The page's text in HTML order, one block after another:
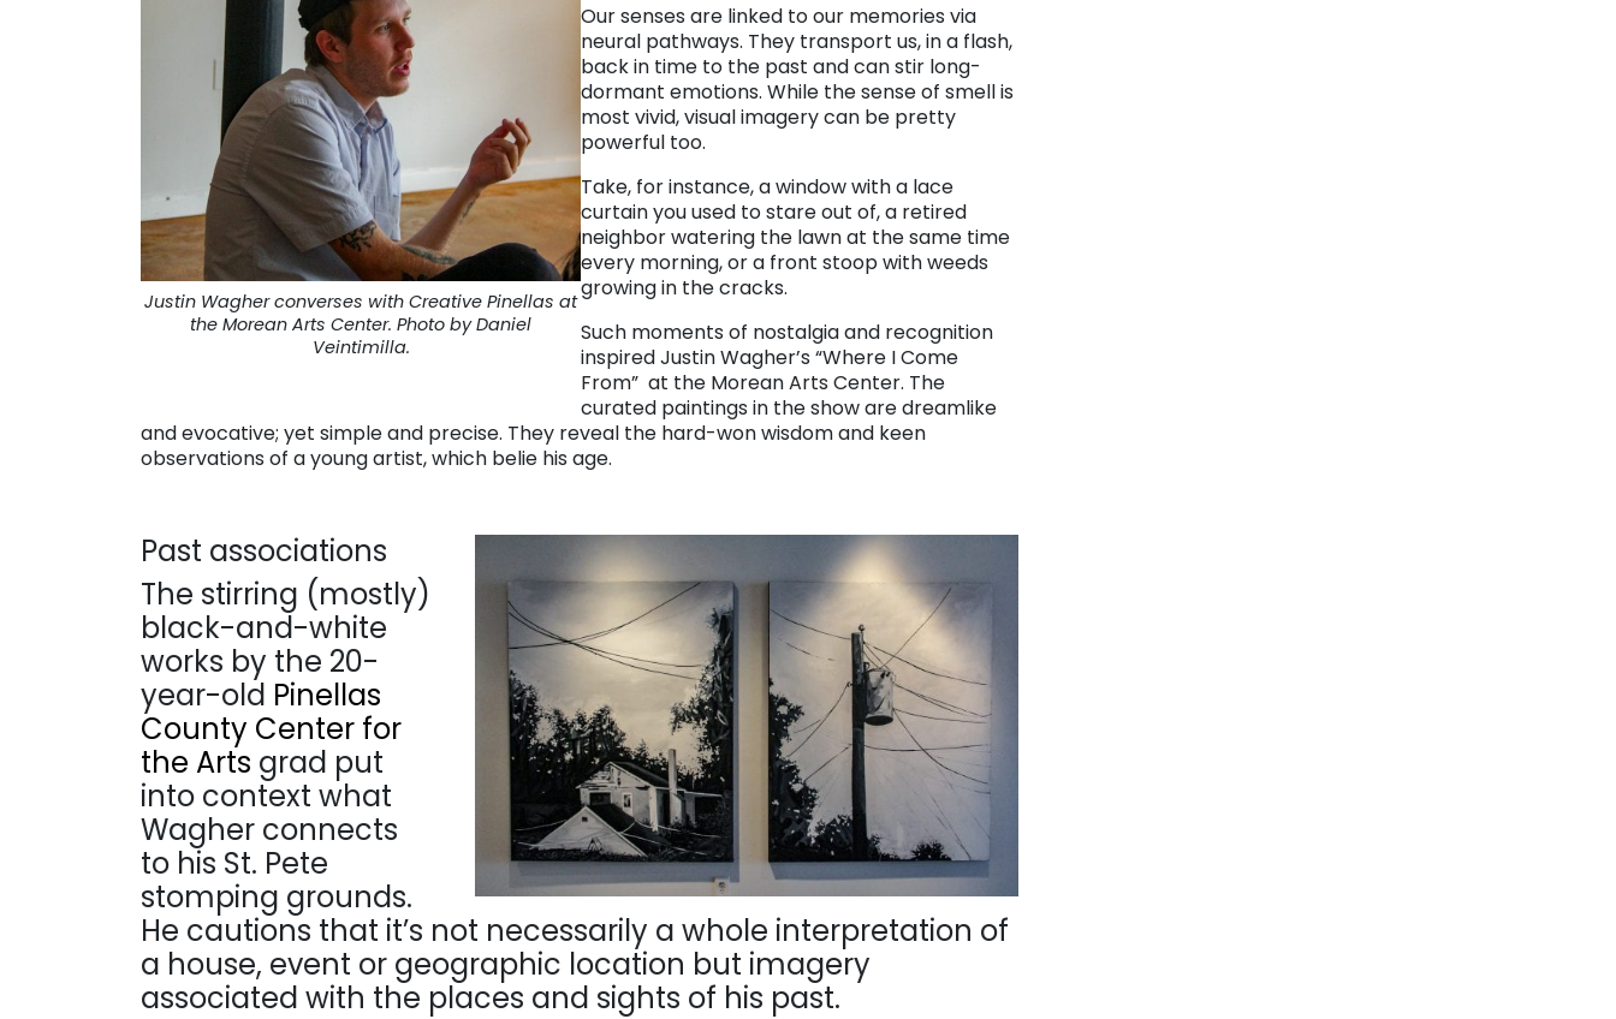
Justin Wagher converses with Creative Pinellas at
the Morean Arts Center. Photo by Daniel
Veintimilla.
Our senses are linked to our memories via
neural pathways. They transport us, in a flash,
back in time to the past and can stir long-
dormant emotions. While the sense of smell is
most vivid, visual imagery can be pretty
powerful too.
Take, for instance, a window with a lace
curtain you used to stare out of, a retired
neighbor watering the lawn at the same time
every morning, or a front stoop with weeds
growing in the cracks.
Such moments of nostalgia and recognition
inspired Justin Wagher’s “Where I Come
From” at the Morean Arts Center. The
curated paintings in the show are dreamlike
and evocative; yet simple and precise. They reveal the hard-won wisdom and keen
observations of a young artist, which belie his age.
Past associations
The stirring (mostly)
black-and-white
works by the 20-
year-old Pinellas
County Center for
the Arts grad put
into context what
Wagher connects
to his St. Pete
stomping grounds.
He cautions that it’s not necessarily a whole interpretation of
a house, event or geographic location but imagery
associated with the places and sights of his past.